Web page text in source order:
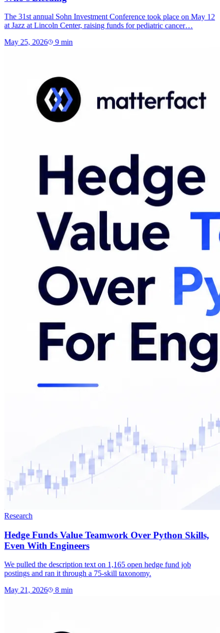
The 31st annual Sohn Investment Conference took place on May 12
at Jazz at Lincoln Center, raising funds for pediatric cancer…
May 25, 2026 9 min
Research
Hedge Funds Value Teamwork Over Python Skills,
Even With Engineers
We pulled the description text on 1,165 open hedge fund job
postings and ran it through a 75-skill taxonomy.
May 21, 2026 8 min